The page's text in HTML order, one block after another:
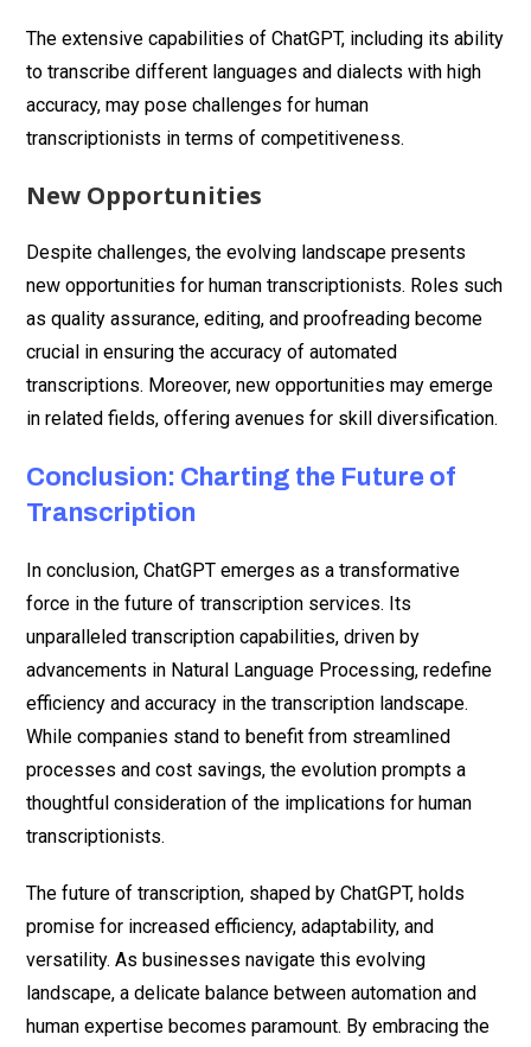
The extensive capabilities of ChatGPT, including its ability
to transcribe different languages and dialects with high
accuracy, may pose challenges for human
transcriptionists in terms of competitiveness.
New Opportunities
Despite challenges, the evolving landscape presents
new opportunities for human transcriptionists. Roles such
as quality assurance, editing, and proofreading become
crucial in ensuring the accuracy of automated
transcriptions. Moreover, new opportunities may emerge
in related fields, offering avenues for skill diversification.
Conclusion: Charting the Future of
Transcription
In conclusion, ChatGPT emerges as a transformative
force in the future of transcription services. Its
unparalleled transcription capabilities, driven by
advancements in Natural Language Processing, redefine
efficiency and accuracy in the transcription landscape.
While companies stand to benefit from streamlined
processes and cost savings, the evolution prompts a
thoughtful consideration of the implications for human
transcriptionists.
The future of transcription, shaped by ChatGPT, holds
promise for increased efficiency, adaptability, and
versatility. As businesses navigate this evolving
landscape, a delicate balance between automation and
human expertise becomes paramount. By embracing the